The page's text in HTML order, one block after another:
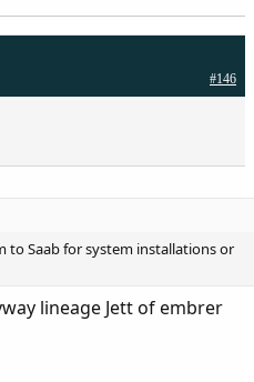
#146
to Saab for system installations or
lineage Jett of embrer